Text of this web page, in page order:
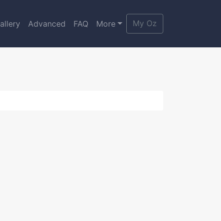
Advanced FAQ More My Oz